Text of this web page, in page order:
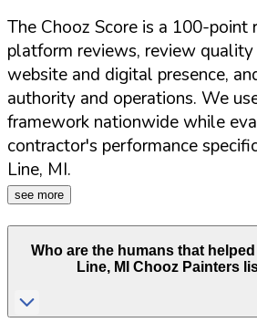
The Chooz Score is a 100-point
platform reviews, review quality
website and digital presence,
authority and operations. We
framework nationwide while
contractor's performance
Line, MI.
see more
Who are the humans that
Line, MI Chooz Painters